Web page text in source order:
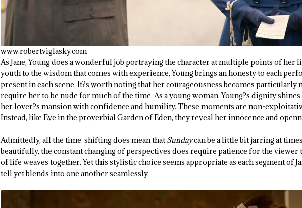
www.robertviglasky.com
As Jane, Young does a wonderful job portraying the character at multiple points of her
youth to the wisdom that comes with experience, Young brings an honesty to each
present in each scene. It?s worth noting that her courageousness becomes particularly
require her to be nude for much of the time. As a young woman, Young?s dignity
her lover?s mansion with confidence and humility. These moments are non-
Instead, like Eve in the proverbial Garden of Eden, they reveal her innocence and
Admittedly, all the time-shifting does mean that Sundaycan be a little bit jarring at
beautifully, the constant changing of perspectives does require patience for the viewer
of life weaves together. Yet this stylistic choice seems appropriate as each segment of
tell yet blends into one another seamlessly.